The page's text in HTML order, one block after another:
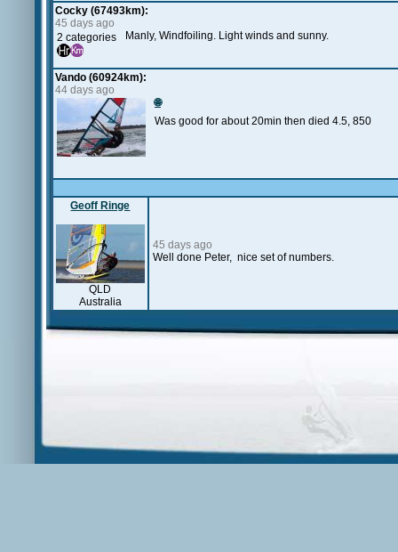
Cocky (67493km):
45 days ago
2 categories
Manly, Windfoiling. Light winds and sunny.
Vando (60924km):
44 days ago
🌐
Was good for about 20min then died 4.5, 850
Geoff Ringe
QLD
Australia
45 days ago
Well done Peter, nice set of numbers.